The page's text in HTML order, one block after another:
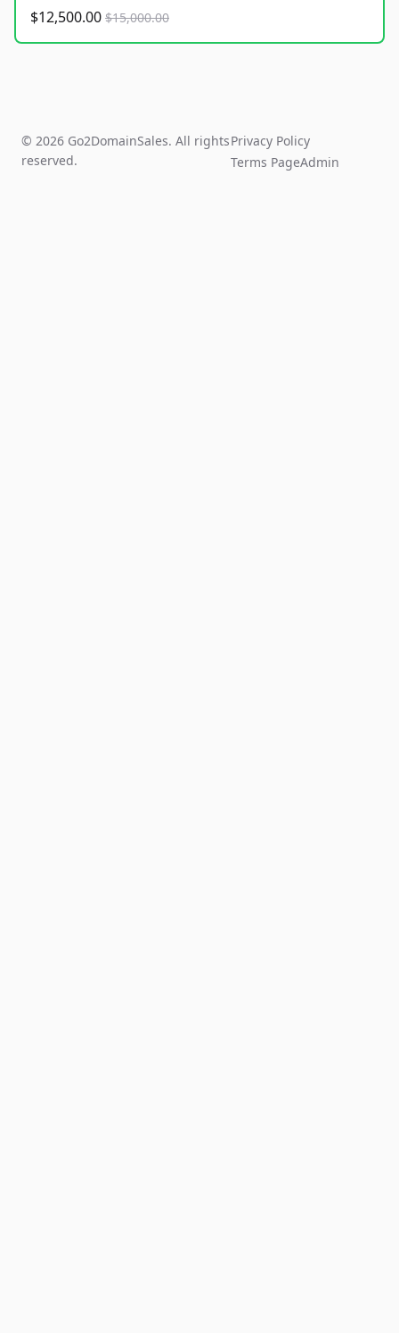
$12,500.00 $15,000.00
© 2026 Go2DomainSales. All rights
reserved.
Privacy Policy
Terms PageAdmin